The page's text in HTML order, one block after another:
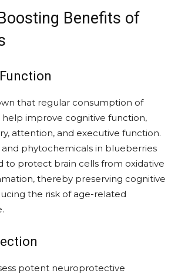
Benefits of
that regular consumption of
improve cognitive function,
attention, and executive function.
and phytochemicals in blueberries
to protect brain cells from oxidative
thereby preserving cognitive
the risk of age-related
potent neuroprotective